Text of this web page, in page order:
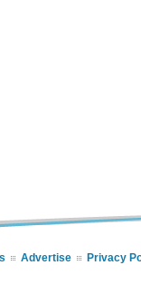
Advertise Privacy